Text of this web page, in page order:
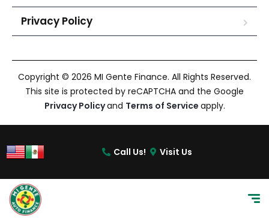
Privacy Policy
Copyright © 2026 MI Gente Finance. All Rights Reserved.
This site is protected by reCAPTCHA and the Google
Privacy Policyand Terms of Service apply.
Call Us! Visit Us